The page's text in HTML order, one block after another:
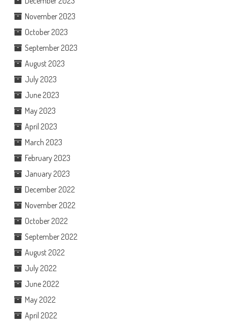
November 2023
October 2023
September 2023
August 2023
July 2023
June 2023
May 2023
April 2023
March 2023
February 2023
January 2023
December 2022
November 2022
October 2022
September 2022
August 2022
July 2022
June 2022
May 2022
April 2022